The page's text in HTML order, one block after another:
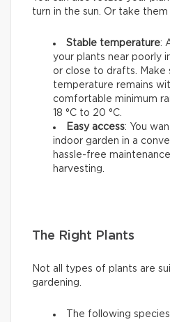
turn in the sun. Or take
Stable temperature:
your plants near poorly
or close to drafts. Make
temperature remains
comfortable minimum
18 °C to 20 °C.
Easy access: You
indoor garden in a
hassle-free
harvesting.
The Right Plants
Not all types of plants are
gardening.
The following